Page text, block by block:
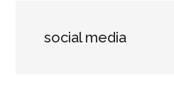
social media